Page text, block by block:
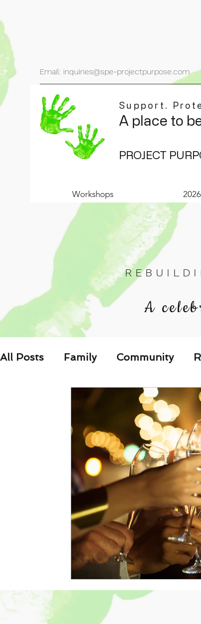
Email: inquiries@spe-projectpurpose.com
Support.
A place to
PROJECT
Workshops
R E B U I L D
A
All Posts Family Community
Respond to the
Family-Oriented Growth Mindset: